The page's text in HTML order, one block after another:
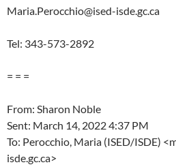
Maria.Perocchio@ised-isde.gc.ca
Tel: 343-573-2892
= = =
From: Sharon Noble
Sent: March 14, 2022 4:37 PM
To: Perocchio, Maria (ISED/ISDE)
isde.gc.ca>